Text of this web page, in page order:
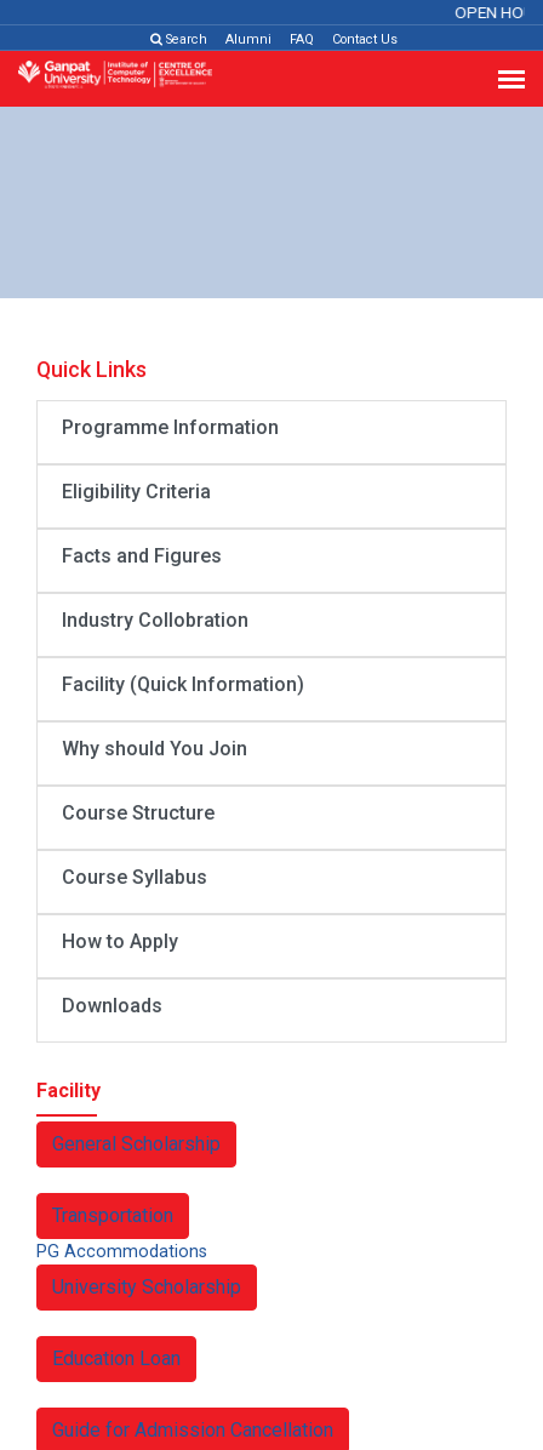
OPEN
Search Alumni FAQ Contact Us
Quick Links
Programme Information
Eligibility Criteria
Facts and Figures
Industry Collobration
Facility (Quick Information)
Why should You Join
Course Structure
Course Syllabus
How to Apply
Downloads
Facility
General Scholarship
Transportation
PG Accommodations
University Scholarship
Education Loan
Guide for Admission Cancellation